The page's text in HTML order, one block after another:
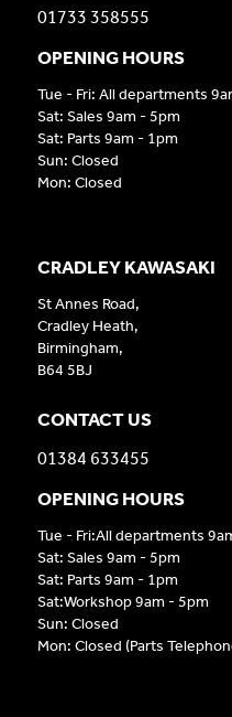
CRADLEY KAWASAKI
St Annes Road,
Cradley Heath,
Birmingham,
B64 5BJ
CONTACT US
01384 633455
OPENING HOURS
Tue - Fri:All departments
Sat: Sales 9am - 5pm
Sat: Parts 9am - 1pm
Sat:Workshop 9am - 5pm
Sun: Closed
Mon: Closed (Parts
01733 358555
OPENING HOURS
Tue - Fri: All departments
Sat: Sales 9am - 5pm
Sat: Parts 9am - 1pm
Sun: Closed
Mon: Closed